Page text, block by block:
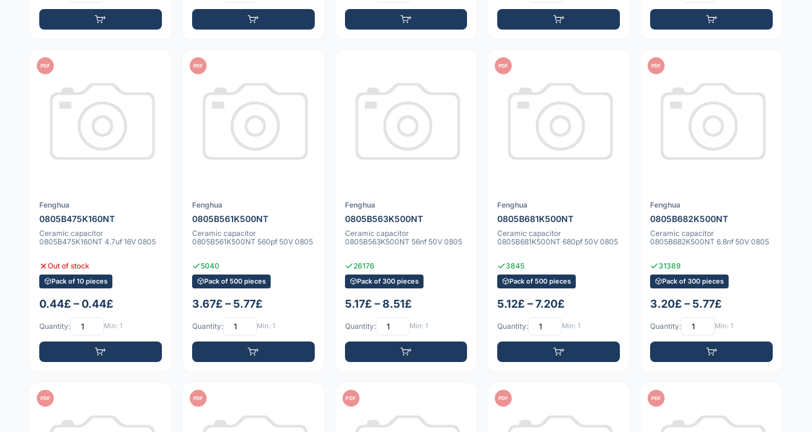
PDF
Fenghua
0805B475K160NT
Ceramic capacitor
0805B475K160NT 4.7uf 16V 0805
Out of stock
Pack of 10 pieces
0.44£ – 0.44£
Quantity: Min: 1
PDF
Fenghua
0805B561K500NT
Ceramic capacitor
0805B561K500NT 560pf 50V 0805
5040
Pack of 500 pieces
3.67£ – 5.77£
Quantity: Min: 1
Fenghua
0805B563K500NT
Ceramic capacitor
0805B563K500NT 56nf 50V 0805
26176
Pack of 300 pieces
5.17£ – 8.51£
Quantity: Min: 1
PDF
Fenghua
0805B681K500NT
Ceramic capacitor
0805B681K500NT 680pf 50V 0805
3845
Pack of 500 pieces
5.12£ – 7.20£
Quantity: Min: 1
PDF
Fenghua
0805B682K500NT
Ceramic capacitor
0805B682K500NT 6.8nf 50V 0805
31389
Pack of 300 pieces
3.20£ – 5.77£
Quantity: Min: 1
PDF PDF PDF PDF PDF